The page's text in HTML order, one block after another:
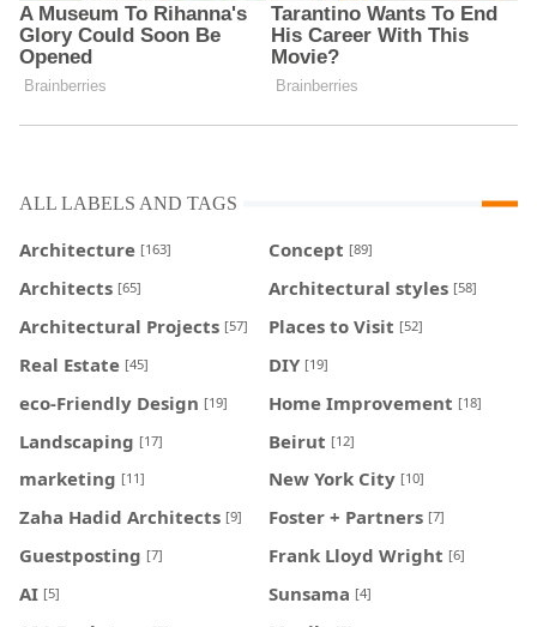
ALL LABELS AND TAGS
Architecture [163] Concept [89]
Architects [65] Architectural styles [58]
Architectural Projects [57] Places to Visit [52]
Real Estate [45] DIY [19]
eco-Friendly Design [19] Home Improvement [18]
Landscaping [17] Beirut [12]
marketing [11] New York City [10]
Zaha Hadid Architects [9] Foster + Partners [7]
Guestposting [7] Frank Lloyd Wright [6]
AI [5] Sunsama [4]